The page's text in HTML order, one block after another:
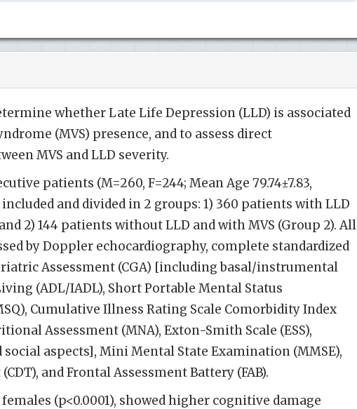
whether Late Life Depression (LLD) is associated
(MVS) presence, and to assess direct
MVS and LLD severity.
patients (M=260, F=244; Mean Age 79.74±7.83,
and divided in 2 groups: 1) 360 patients with LLD
2) 144 patients without LLD and with MVS (Group 2). All
by Doppler echocardiography, complete standardized
Assessment (CGA) [including basal/instrumental
(ADL/IADL), Short Portable Mental Status
Cumulative Illness Rating Scale Comorbidity Index
Assessment (MNA), Exton-Smith Scale (ESS),
aspects], Mini Mental State Examination (MMSE),
and Frontal Assessment Battery (FAB).
(p<0.0001), showed higher cognitive damage